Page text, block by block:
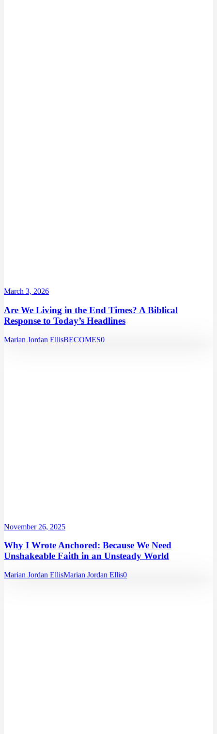
March 3, 2026
Are We Living in the End Times? A Biblical
Response to Today’s Headlines
Marian Jordan EllisBECOMES0
November 26, 2025
Why I Wrote Anchored: Because We Need
Unshakeable Faith in an Unsteady World
Marian Jordan EllisMarian Jordan Ellis0